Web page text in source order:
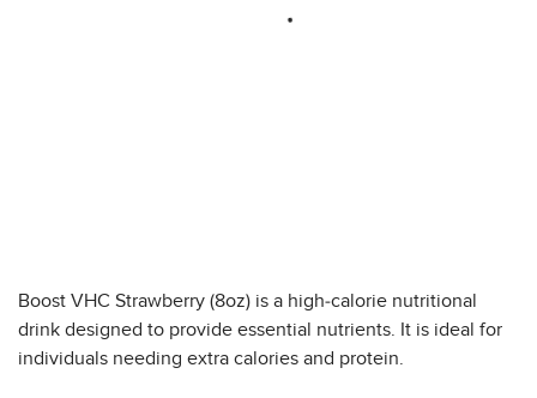
Boost VHC Strawberry (8oz) is a high-calorie nutritional
drink designed to provide essential nutrients. It is ideal for
individuals needing extra calories and protein.